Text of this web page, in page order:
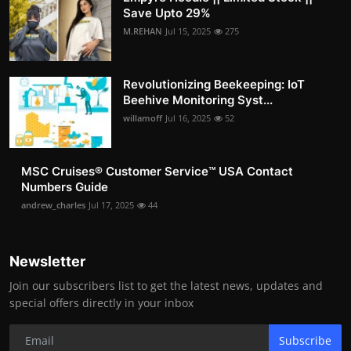
Save Upto 29%
M.REHAN Jul 15, 2025 275
Revolutionizing Beekeeping: IoT
Beehive Monitoring Syst...
willamoff Jul 16, 2025 52
MSC Cruises®️ Customer Service™️ USA Contact
Numbers Guide
andrew_charles Jul 17, 2025 44
Newsletter
Join our subscribers list to get the latest news, updates and
special offers directly in your inbox
Subscribe